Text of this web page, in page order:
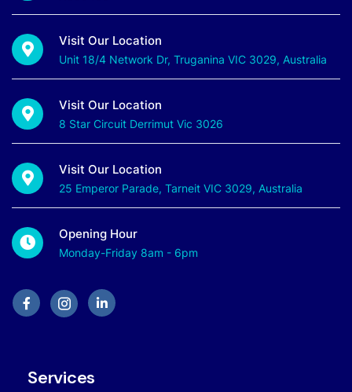
Visit Our Location
Unit 18/4 Network Dr, Truganina VIC 3029, Australia
Visit Our Location
8 Star Circuit Derrimut Vic 3026
Visit Our Location
25 Emperor Parade, Tarneit VIC 3029, Australia
Opening Hour
Monday-Friday 8am - 6pm
Services